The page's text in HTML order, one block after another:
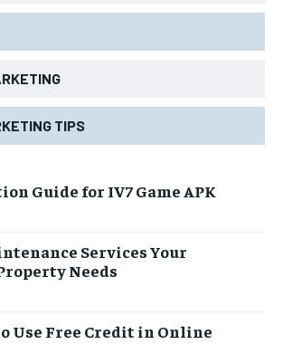
TIPS
Guide for IV7 Game APK
Services Your
Needs
Use Free Credit in Online